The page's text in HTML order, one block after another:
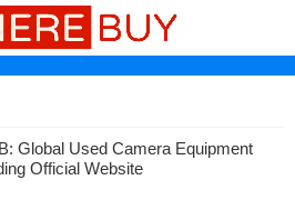
Global Used Camera Equipment
Official Website